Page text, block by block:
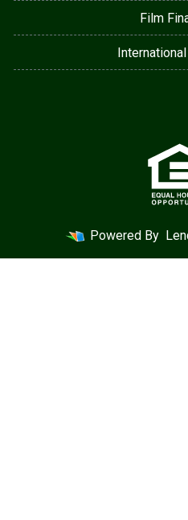
Film
Powered By